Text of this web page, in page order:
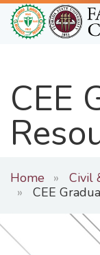
Skip
to
main
CEE
Home
Civil
CEE